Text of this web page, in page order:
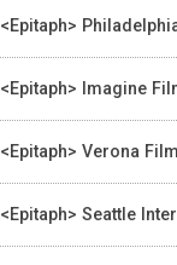
<Epitaph>
<Epitaph> Imagine
<Epitaph> Verona
<Epitaph> Seattle